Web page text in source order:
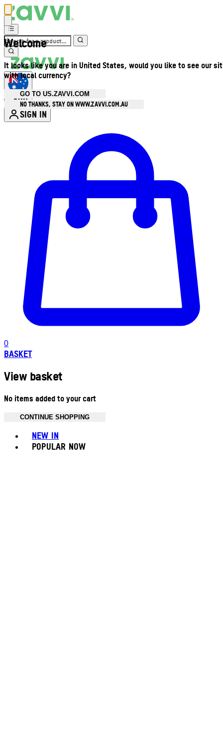
Welcome
It looks like you are in United States, would you like to see our
with local currency?
GO TO US.ZAVVI.COM
NO THANKS, STAY ON WWW.ZAVVI.COM.AU
AUD
SIGN IN
0
BASKET
View basket
No items added to your cart
CONTINUE SHOPPING
NEW IN
POPULAR NOW